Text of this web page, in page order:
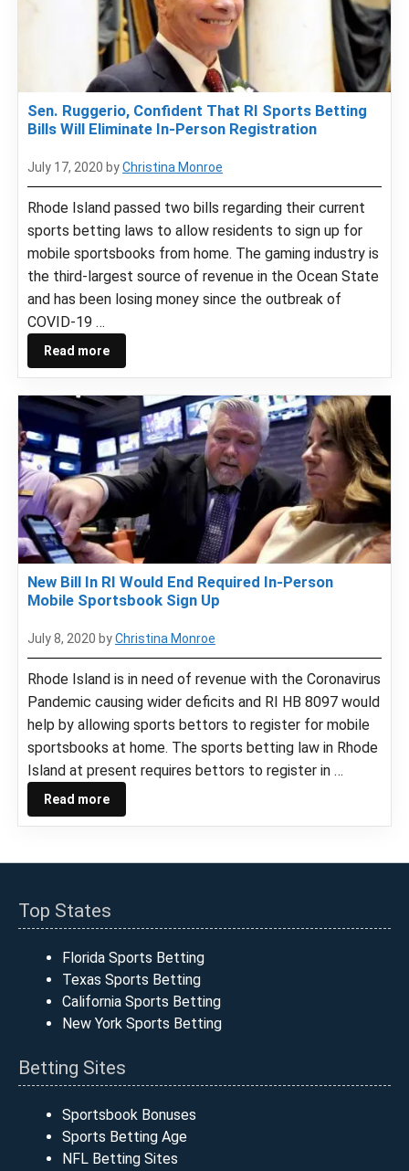
Sen. Ruggerio, Confident That RI Sports Betting
Bills Will Eliminate In-Person Registration
July 17, 2020 byChristina Monroe
Rhode Island passed two bills regarding their current
sports betting laws to allow residents to sign up for
mobile sportsbooks from home. The gaming industry is
the third-largest source of revenue in the Ocean State
and has been losing money since the outbreak of
COVID-19 …
Read more
New Bill In RI Would End Required In-Person
Mobile Sportsbook Sign Up
July 8, 2020 byChristina Monroe
Rhode Island is in need of revenue with the Coronavirus
Pandemic causing wider deficits and RI HB 8097 would
help by allowing sports bettors to register for mobile
sportsbooks at home. The sports betting law in Rhode
Island at present requires bettors to register in …
Read more
Top States
Florida Sports Betting
Texas Sports Betting
California Sports Betting
New York Sports Betting
Betting Sites
Sportsbook Bonuses
Sports Betting Age
NFL Betting Sites